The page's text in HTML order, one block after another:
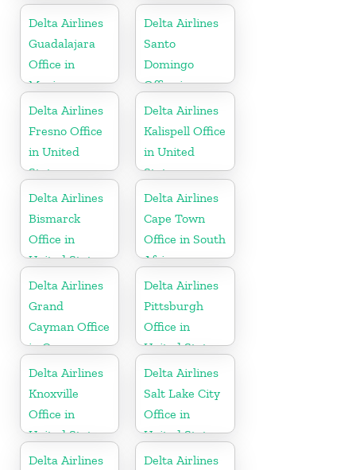
Delta Airlines
Guadalajara
Office in
Mexico
Delta Airlines
Santo
Domingo
Office in
Dominican
Republic
Delta Airlines
Fresno Office
in United
States
Delta Airlines
Kalispell Office
in United
States
Delta Airlines
Bismarck
Office in
United States
Delta Airlines
Cape Town
Office in South
Africa
Delta Airlines
Grand
Cayman Office
in Cayman
Islands
Delta Airlines
Pittsburgh
Office in
United States
Delta Airlines
Knoxville
Office in
United States
Delta Airlines
Salt Lake City
Office in
United States
Delta Airlines
Delta Airlines